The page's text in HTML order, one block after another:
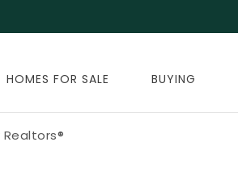
HOMES FOR SALE BUYING